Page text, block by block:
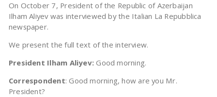
On October 7, President of the Republic of Azerbaijan
Ilham Aliyev was interviewed by the Italian La Repubblica
newspaper.
We present the full text of the interview.
President Ilham Aliyev: Good morning.
Correspondent: Good morning, how are you Mr.
President?